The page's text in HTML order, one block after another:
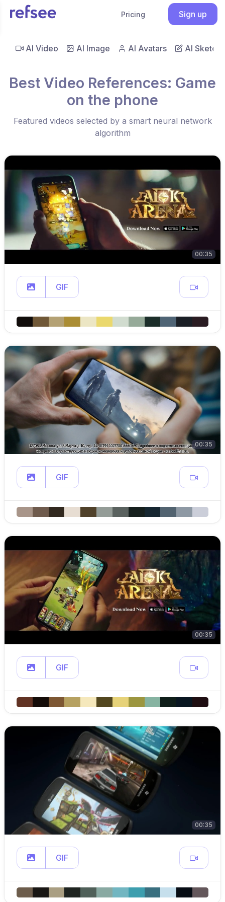
Pricing Sign up
AI Video AI Image AI Avatars AI Sketch
Best Video References: Game
on the phone
Featured videos selected by a smart neural network
algorithm
00:35
GIF
00:35
GIF
00:35
GIF
00:35
GIF